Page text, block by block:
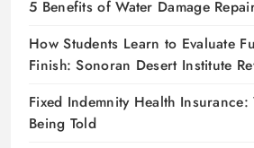
5 Benefits of Water Damage
How Students Learn to Evaluate
Finish: Sonoran Desert Institute
Fixed Indemnity Health Insurance:
Being Told